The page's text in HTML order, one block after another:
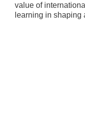
value of
learning in shaping